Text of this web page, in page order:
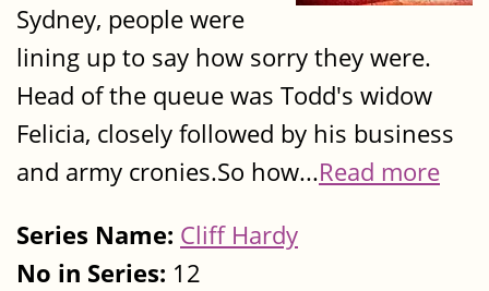
Sydney, people were
lining up to say how sorry they were.
Head of the queue was Todd's widow
Felicia, closely followed by his business
and army cronies.So how...Read more
Series Name: Cliff Hardy
No in Series: 12